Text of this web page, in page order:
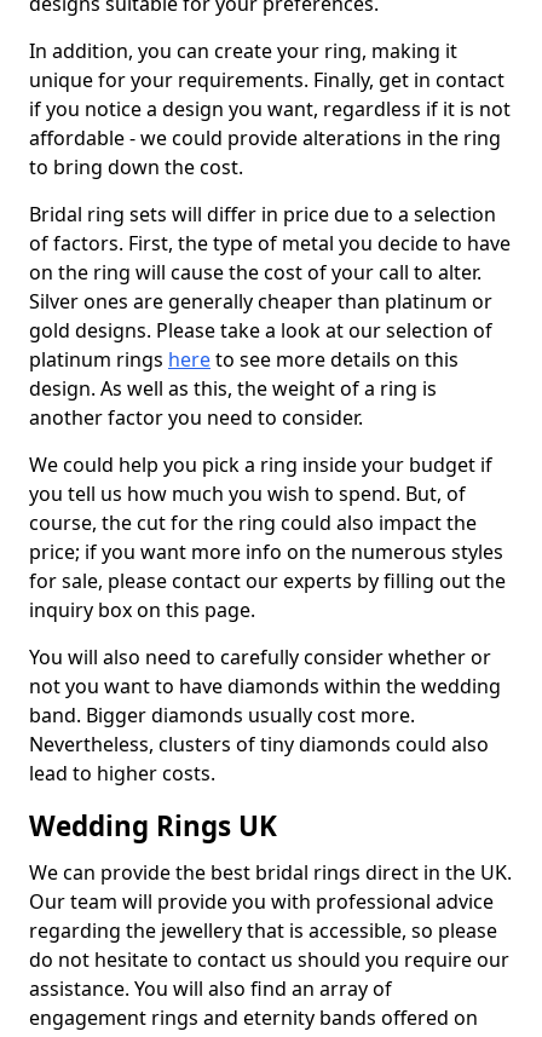
In addition, you can create your ring, making it
unique for your requirements. Finally, get in contact
if you notice a design you want, regardless if it is not
affordable - we could provide alterations in the ring
to bring down the cost.
Bridal ring sets will differ in price due to a selection
of factors. First, the type of metal you decide to have
on the ring will cause the cost of your call to alter.
Silver ones are generally cheaper than platinum or
gold designs. Please take a look at our selection of
platinum rings hereto see more details on this
design. As well as this, the weight of a ring is
another factor you need to consider.
We could help you pick a ring inside your budget if
you tell us how much you wish to spend. But, of
course, the cut for the ring could also impact the
price; if you want more info on the numerous styles
for sale, please contact our experts by filling out the
inquiry box on this page.
You will also need to carefully consider whether or
not you want to have diamonds within the wedding
band. Bigger diamonds usually cost more.
Nevertheless, clusters of tiny diamonds could also
lead to higher costs.
Wedding Rings UK
We can provide the best bridal rings direct in the UK.
Our team will provide you with professional advice
regarding the jewellery that is accessible, so please
do not hesitate to contact us should you require our
assistance. You will also find an array of
engagement rings and eternity bands offered on